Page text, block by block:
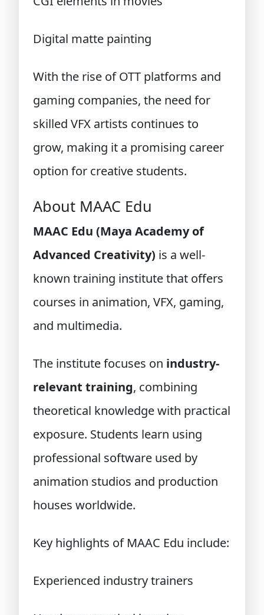
Digital matte painting
With the rise of OTT platforms and
gaming companies, the need for
skilled VFX artists continues to
grow, making it a promising career
option for creative students.
About MAAC Edu
MAAC Edu (Maya Academy of
Advanced Creativity) is a well-
known training institute that offers
courses in animation, VFX, gaming,
and multimedia.
The institute focuses on industry-
relevant training, combining
theoretical knowledge with practical
exposure. Students learn using
professional software used by
animation studios and production
houses worldwide.
Key highlights of MAAC Edu include:
Experienced industry trainers